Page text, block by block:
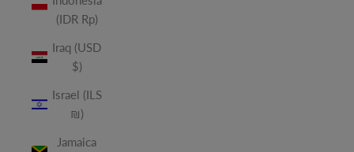
(IDR Rp)
Iraq (USD
$)
Israel (ILS
₪)
Jamaica